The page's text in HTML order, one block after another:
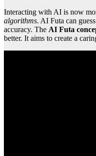
Interacting with AI is now
algorithms. AI Futa can
accuracy. The AI Futa
better. It aims to create a